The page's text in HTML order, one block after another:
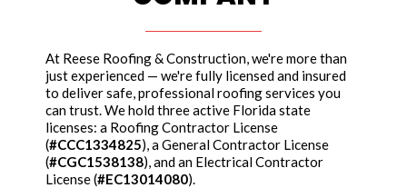
At Reese Roofing & Construction, we're more than
just experienced — we're fully licensed and insured
to deliver safe, professional roofing services you
can trust. We hold three active Florida state
licenses: a Roofing Contractor License
(#CCC1334825), a General Contractor License
(#CGC1538138), and an Electrical Contractor
License (#EC13014080).